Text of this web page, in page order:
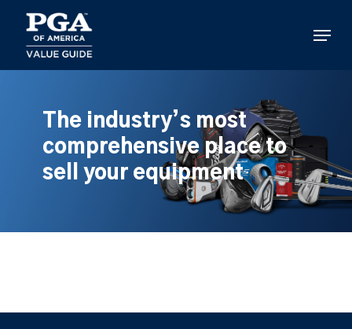
main
content
Menu
The industry’s most
comprehensive place to
sell your equipment